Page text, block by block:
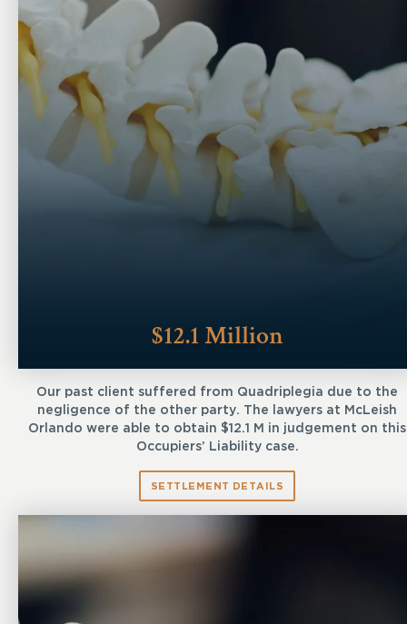
$12.1 Million
Our past client suffered from Quadriplegia due to the
negligence of the other party. The lawyers at McLeish
Orlando were able to obtain $12.1 M in judgement on this
Occupiers’ Liability case.
SETTLEMENT DETAILS